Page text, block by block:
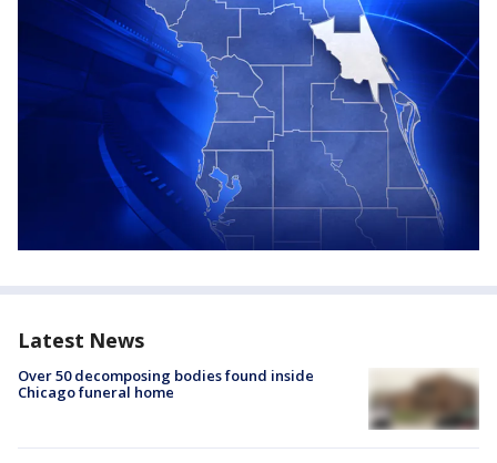
Latest News
Over 50 decomposing bodies found inside
Chicago funeral home